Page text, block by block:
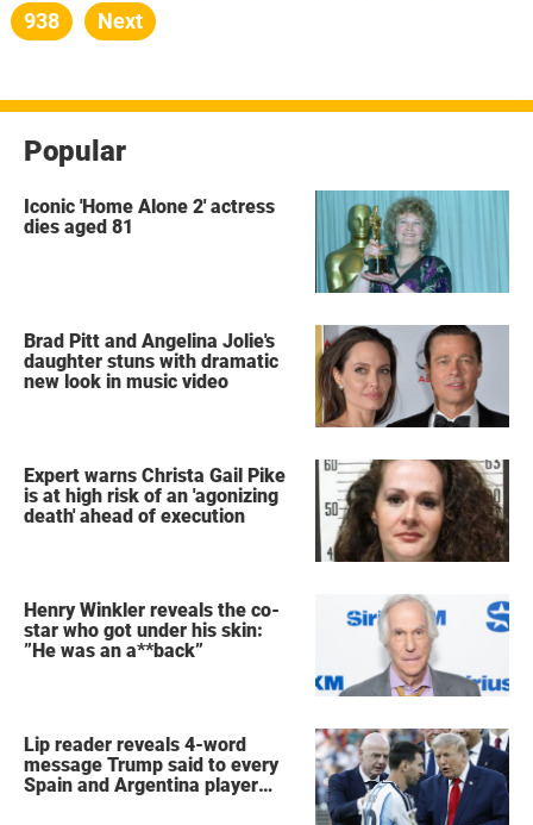
Page
938 Next
Popular
Iconic 'Home Alone 2' actress
dies aged 81
Brad Pitt and Angelina Jolie's
daughter stuns with dramatic
new look in music video
Expert warns Christa Gail Pike
is at high risk of an 'agonizing
death' ahead of execution
Henry Winkler reveals the co-
star who got under his skin:
”He was an a**back”
Lip reader reveals 4-word
message Trump said to every
Spain and Argentina player